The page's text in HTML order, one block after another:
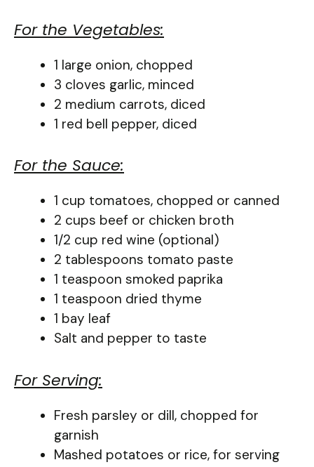
For the Vegetables:
1 large onion, chopped
3 cloves garlic, minced
2 medium carrots, diced
1 red bell pepper, diced
For the Sauce:
1 cup tomatoes, chopped or canned
2 cups beef or chicken broth
1/2 cup red wine (optional)
2 tablespoons tomato paste
1 teaspoon smoked paprika
1 teaspoon dried thyme
1 bay leaf
Salt and pepper to taste
For Serving:
Fresh parsley or dill, chopped for
garnish
Mashed potatoes or rice, for serving